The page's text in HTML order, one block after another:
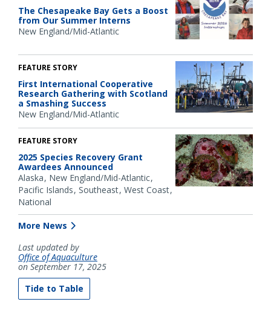
The Chesapeake Bay Gets a Boost
from Our Summer Interns
New England/Mid-Atlantic
FEATURE STORY
First International Cooperative
Research Gathering with Scotland
a Smashing Success
New England/Mid-Atlantic
FEATURE STORY
2025 Species Recovery Grant
Awardees Announced
Alaska New England/Mid-Atlantic
Pacific Islands Southeast West Coast
National
More News
Last updated by
Office of Aquaculture
on September 17, 2025
Tide to Table